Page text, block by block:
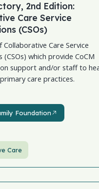
2nd Edition:
Care Service
(CSOs)
Care Service
(CSOs) which provide CoCM
support and/or staff to
care practices.
Foundation
Foundation
Care